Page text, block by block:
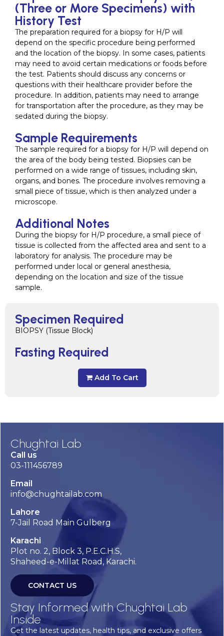
Specimen Required
BIOPSY (Tissue Block)
Fasting Required
Add To Cart
(Three or More Specimens) with
History Test
The preparation required for a biopsy for H/P will
depend on the specific procedure being performed
and the location of the biopsy. In some cases, patients
may need to avoid certain medications or foods before
the test. Patients should discuss any concerns or
questions with their healthcare provider before the
procedure. In addition, patients may need to arrange
for transportation after the procedure, as they may be
sedated during the biopsy.
Sample Requirements
The sample required for a biopsy for H/P will depend on
the area of the body being tested. Biopsies can be
performed on a wide range of tissues, including skin,
organs, and bones. The procedure involves removing a
small piece of tissue, which is then analyzed under a
microscope.
Additional Notes
During the biopsy for H/P procedure, a small piece of
tissue is collected from the affected area and sent to a
laboratory for analysis. The procedure may be
performed under local or general anesthesia,
depending on the location and size of the tissue
sample.
Chughtai Lab
Call us
03-111456789
Email
info@chughtailab.com
Lahore
7-Jail Road Main Gulberg
Karachi
Plot no. 2, Block 3, P.E.C.H.S,
Shaheed-e-Millat Road, Karachi.
CONTACT US
Stay Informed with Chughtai Lab
Inside
Get the latest updates, health tips, and exclusive offers